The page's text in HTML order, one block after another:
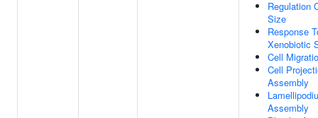
Regulation
Size
Response
Xenobiotic
Cell
Cell
Assembly
Assembly